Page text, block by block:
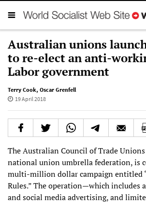
Australian unions
to re-elect an anti-
Labor government
Terry Cook, Oscar Grenfell
19 April 2018
The Australian Council of Trade Unions
national union umbrella federation, is
multi-million dollar campaign entitled
Rules.” The operation—which includes
and social media advertising, and